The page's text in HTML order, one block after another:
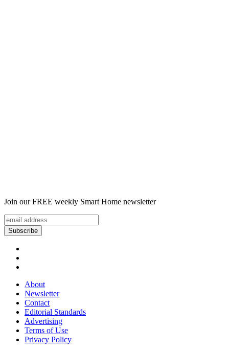
Join our FREE weekly Smart Home newsletter
About
Newsletter
Contact
Editorial Standards
Advertising
Terms of Use
Privacy Policy